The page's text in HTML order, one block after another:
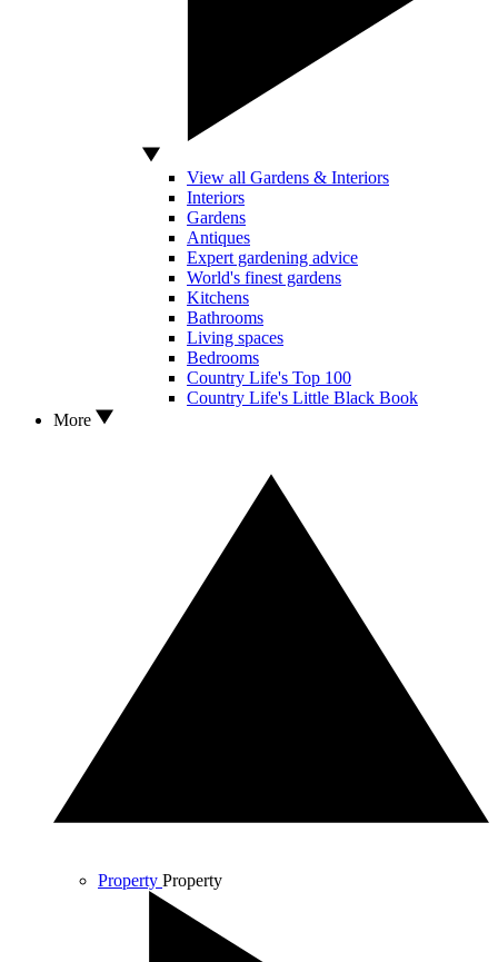
View all Gardens & Interiors
Interiors
Gardens
Antiques
Expert gardening advice
World's finest gardens
Kitchens
Bathrooms
Living spaces
Bedrooms
Country Life's Top 100
Country Life's Little Black Book
More
Property Property